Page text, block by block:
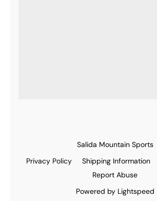
Salida Mountain Sports
Privacy Policy
Shipping Information
Report Abuse
Powered by Lightspeed